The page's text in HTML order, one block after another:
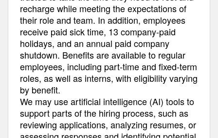
recharge while meeting the expectations of
their role and team. In addition, employees
receive paid sick time, 13 company-paid
holidays, and an annual paid company
shutdown. Benefits are available to regular
employees, including part-time and fixed-term
roles, as well as interns, with eligibility varying
by benefit.
We may use artificial intelligence (AI) tools to
support parts of the hiring process, such as
reviewing applications, analyzing resumes, or